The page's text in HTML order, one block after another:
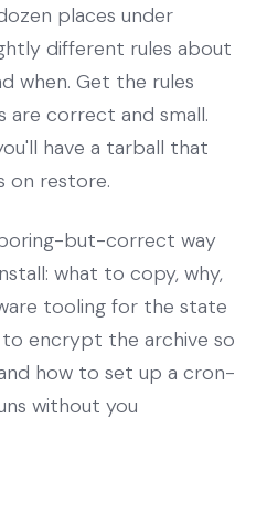
places under
different rules about
when. Get the rules
are correct and small.
have a tarball that
on restore.
but-correct way
what to copy, why,
tooling for the state
to encrypt the archive so
how to set up a cron-
without you